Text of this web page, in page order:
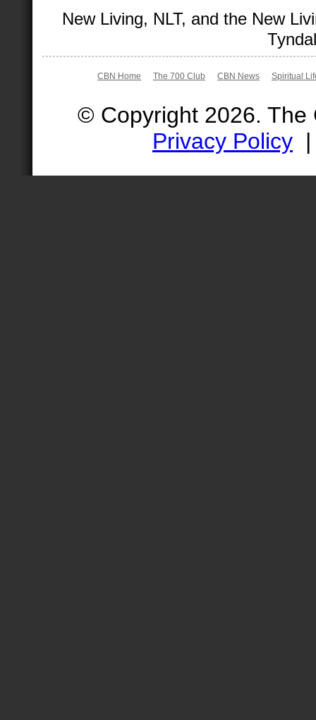
New Living, NLT, and the New
CBN Home The 700 Club CBN News Spiritual
© Copyright 2026.
Privacy Policy